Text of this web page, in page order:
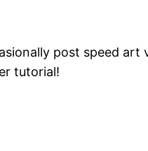
post speed
tutorial!